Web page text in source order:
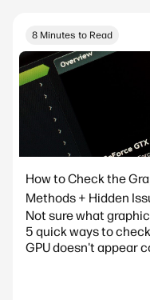
8 Minutes to Read
How to Check the
Methods + Hidden
Not sure what
5 quick ways to
GPU doesn't appear